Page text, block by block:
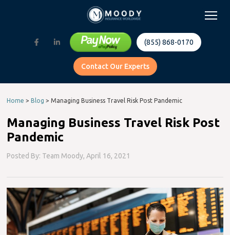
(855) 868-0170
Contact Our Experts
Home >Blog >Managing Business Travel Risk Post Pandemic
Managing Business Travel Risk Post
Pandemic
Posted By: Team Moody,April 16, 2021